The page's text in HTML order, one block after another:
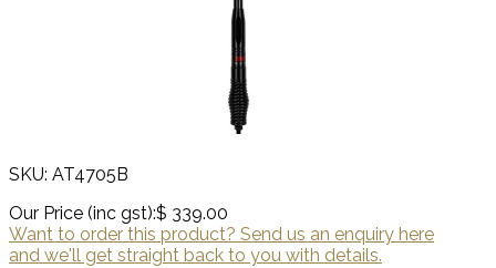
SKU: AT4705B
Our Price (inc gst):$ 339.00
Want to order this product? Send us an enquiry here
and we'll get straight back to you with details.